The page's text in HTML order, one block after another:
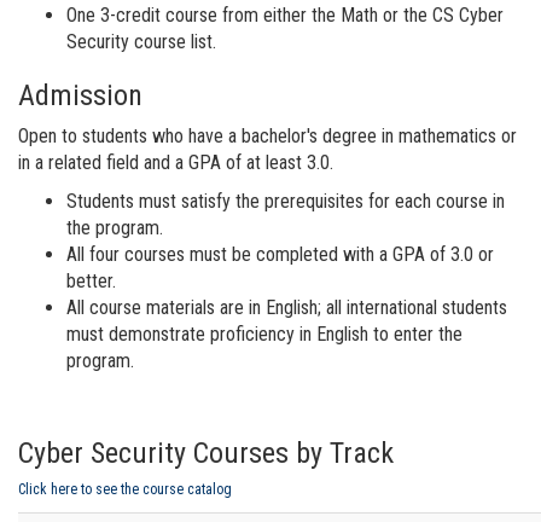
One 3-credit course from either the Math or the CS Cyber
Security course list.
Admission
Open to students who have a bachelor's degree in mathematics or
in a related field and a GPA of at least 3.0.
Students must satisfy the prerequisites for each course in
the program.
All four courses must be completed with a GPA of 3.0 or
better.
All course materials are in English; all international students
must demonstrate proficiency in English to enter the
program.
Cyber Security Courses by Track
Click here to see the course catalog